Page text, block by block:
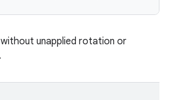
unapplied rotation or